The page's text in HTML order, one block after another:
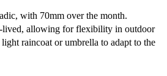
with 70mm over the month.
lived, allowing for flexibility in outdoor
raincoat or umbrella to adapt to the